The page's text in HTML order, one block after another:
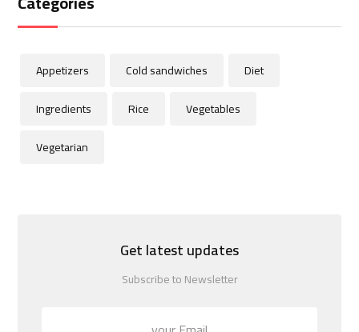
Appetizers Cold sandwiches
Diet
Ingredients
Rice
Vegetables
Vegetarian
Get latest updates
Subscribe to Newsletter